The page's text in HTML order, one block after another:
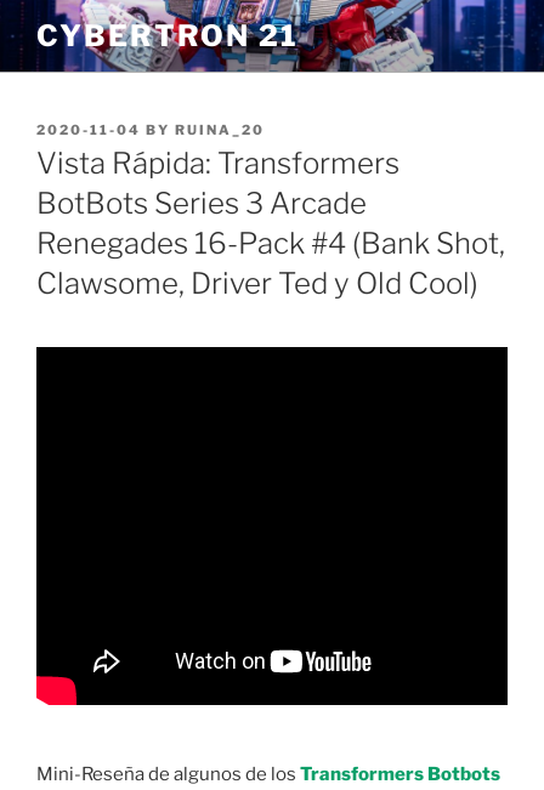
Skip
to
content
CYBERTRON 21
POSTED
ON
2020-11-04 BY RUINA_20
Vista Rápida: Transformers
BotBots Series 3 Arcade
Renegades 16-Pack #4 (Bank Shot,
Clawsome, Driver Ted y Old Cool)
Mini-Reseña de algunos de los Transformers Botbots